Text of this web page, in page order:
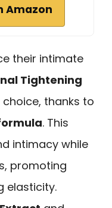
Amazon
their intimate
Tightening
thanks to
. This
intimacy while
promoting
elasticity.